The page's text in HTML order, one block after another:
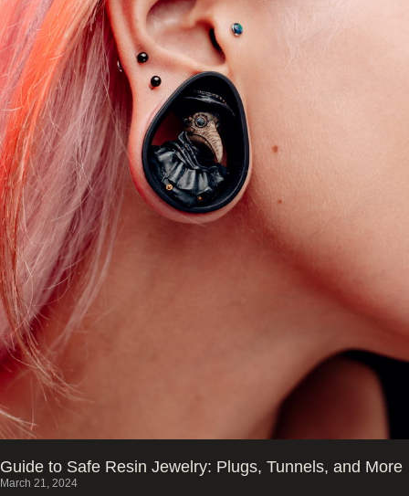
Guide to Safe Resin Jewelry: Plugs, Tunnels, and More
March 21, 2024